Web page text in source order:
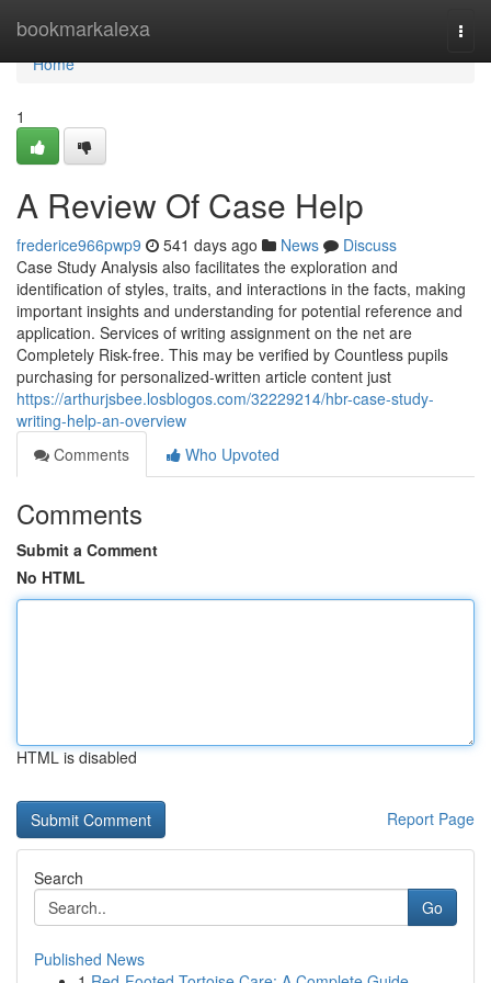
bookmarkalexa
Home
Home
1
A Review Of Case Help
frederice966pwp9 541 days ago News
Discuss
Case Study Analysis also facilitates the exploration and
identification of styles, traits, and interactions in the facts, making
important insights and understanding for potential reference and
application. Services of writing assignment on the net are
Completely Risk-free. This may be verified by Countless pupils
purchasing for personalized-written article content just
https://arthurjsbee.losblogos.com/32229214/hbr-case-study-
writing-help-an-overview
Comments
Who Upvoted
Comments
Submit a Comment
No HTML
HTML is disabled
Report Page
Search
Go
Published News